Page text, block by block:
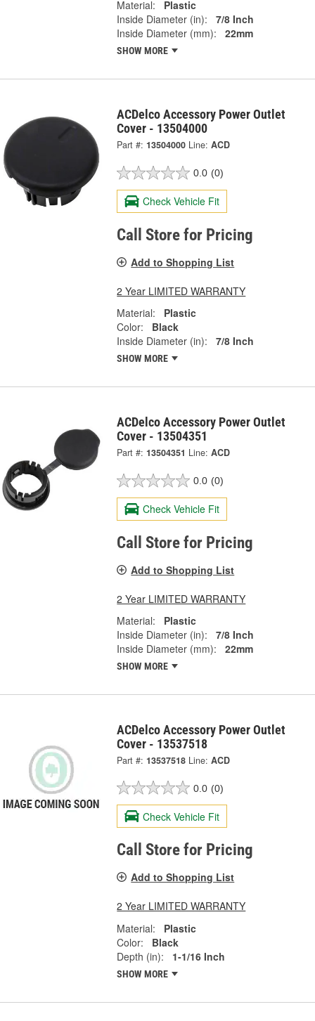
Material:
Plastic
Inside Diameter (in):
7/8 Inch
Inside Diameter (mm):
22mm
SHOW MORE
ACDelco Accessory Power Outlet
Cover - 13504000
Part #: 13504000 Line: ACD
0.0 (0)
Check Vehicle Fit
Call Store for Pricing
Add to Shopping List
2 Year LIMITED WARRANTY
Material:
Plastic
Color:
Black
Inside Diameter (in):
7/8 Inch
SHOW MORE
ACDelco Accessory Power Outlet
Cover - 13504351
Part #: 13504351 Line: ACD
0.0 (0)
Check Vehicle Fit
Call Store for Pricing
Add to Shopping List
2 Year LIMITED WARRANTY
Material:
Plastic
Inside Diameter (in):
7/8 Inch
Inside Diameter (mm):
22mm
SHOW MORE
ACDelco Accessory Power Outlet
Cover - 13537518
Part #: 13537518 Line: ACD
0.0 (0)
Check Vehicle Fit
Call Store for Pricing
Add to Shopping List
2 Year LIMITED WARRANTY
Material:
Plastic
Color:
Black
Depth (in):
1-1/16 Inch
SHOW MORE